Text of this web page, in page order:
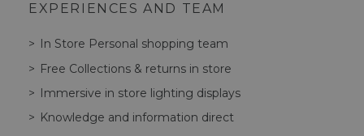
EXPERIENCES AND TEAM
In Store Personal shopping team
Free Collections & returns in store
Immersive in store lighting displays
Knowledge and information direct